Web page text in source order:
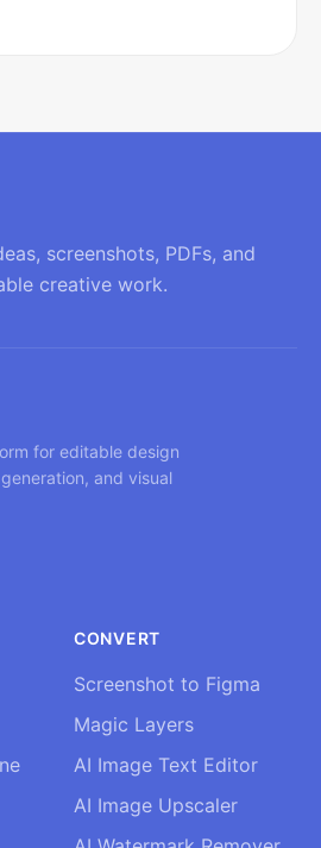
screenshots, PDFs, and
creative work.
for editable design
and visual
CONVERT
Screenshot to Figma
Magic Layers
AI Image Text Editor
AI Image Upscaler